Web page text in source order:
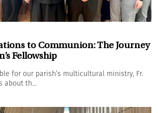
to Communion: The Journey
Fellowship
for our parish’s multicultural ministry, Fr.
about th...